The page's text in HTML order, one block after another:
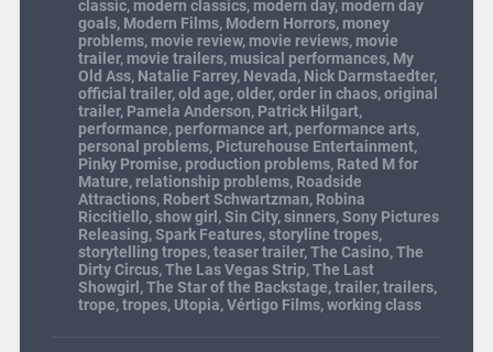
classic, modern classics, modern day, modern day
goals, Modern Films, Modern Horrors, money
problems, movie review, movie reviews, movie
trailer, movie trailers, musical performances, My
Old Ass, Natalie Farrey, Nevada, Nick Darmstaedter,
official trailer,old age,older,order in chaos,original
trailer, Pamela Anderson, Patrick Hilgart,
performance, performance art, performance arts,
personal problems, Picturehouse Entertainment,
Pinky Promise, production problems, Rated M for
Mature, relationship problems, Roadside
Attractions, Robert Schwartzman, Robina
Riccitiello,show girl ,Sin City,sinners,Sony Pictures
Releasing,Spark Features,storyline tropes,
storytelling tropes,teaser trailer,The Casino,The
Dirty Circus,The Las Vegas Strip,The Last
Showgirl ,The Star of the Backstage,trailer,trailers,
trope,tropes, Utopia,Vértigo Films,working class